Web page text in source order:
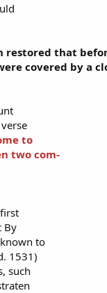
restored that
covered by a
to
two com-
By
to
1531)
such